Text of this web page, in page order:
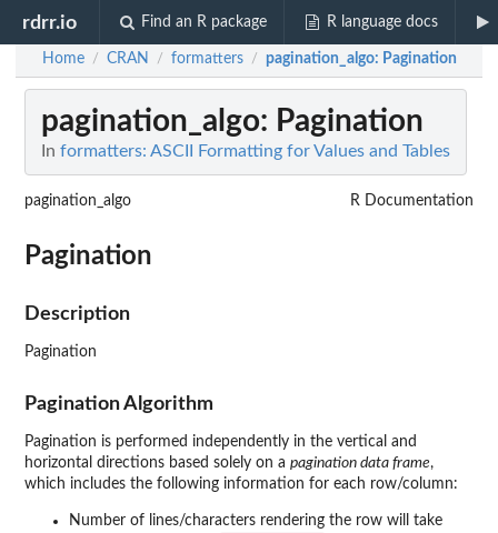
rdrr.io Find an R package R language docs
Home / CRAN / formatters / pagination_algo: Pagination
pagination_algo: Pagination
In formatters: ASCII Formatting for Values and Tables
pagination_algo R Documentation
Pagination
Description
Pagination
Pagination Algorithm
Pagination is performed independently in the vertical and
horizontal directions based solely on a pagination data frame,
which includes the following information for each row/column:
Number of lines/characters rendering the row will take